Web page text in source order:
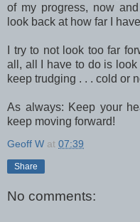
of my progress, now
look back at how far I
I try to not look too far
all, all I have to do is
keep trudging . . . cold or
As always: Keep your
keep moving forward!
Geoff W at 07:39
Share
No comments: